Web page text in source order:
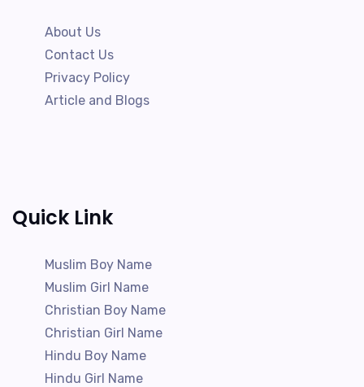
About Us
Contact Us
Privacy Policy
Article and Blogs
Quick Link
Muslim Boy Name
Muslim Girl Name
Christian Boy Name
Christian Girl Name
Hindu Boy Name
Hindu Girl Name